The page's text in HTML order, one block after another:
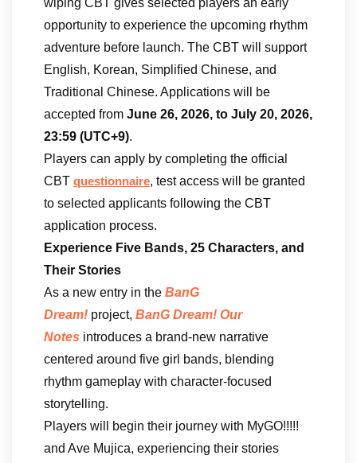
wiping CBT gives selected players an early
opportunity to experience the upcoming rhythm
adventure before launch. The CBT will support
English, Korean, Simplified Chinese, and
Traditional Chinese. Applications will be
accepted from June 26, 2026, to July 20, 2026,
23:59 (UTC+9).
Players can apply by completing the official
CBT questionnaire, test access will be granted
to selected applicants following the CBT
application process.
Experience Five Bands, 25 Characters, and
Their Stories
As a new entry in the BanG
Dream! project, BanG Dream! Our
Notes introduces a brand-new narrative
centered around five girl bands, blending
rhythm gameplay with character-focused
storytelling.
Players will begin their journey with MyGO!!!!!
and Ave Mujica, experiencing their stories